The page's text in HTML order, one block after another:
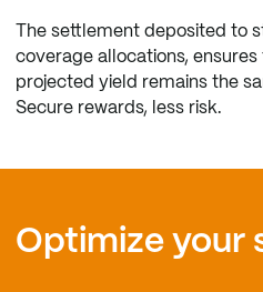
The settlement deposited to
coverage allocations,
projected yield remains the
Secure rewards, less risk.
Optimize your